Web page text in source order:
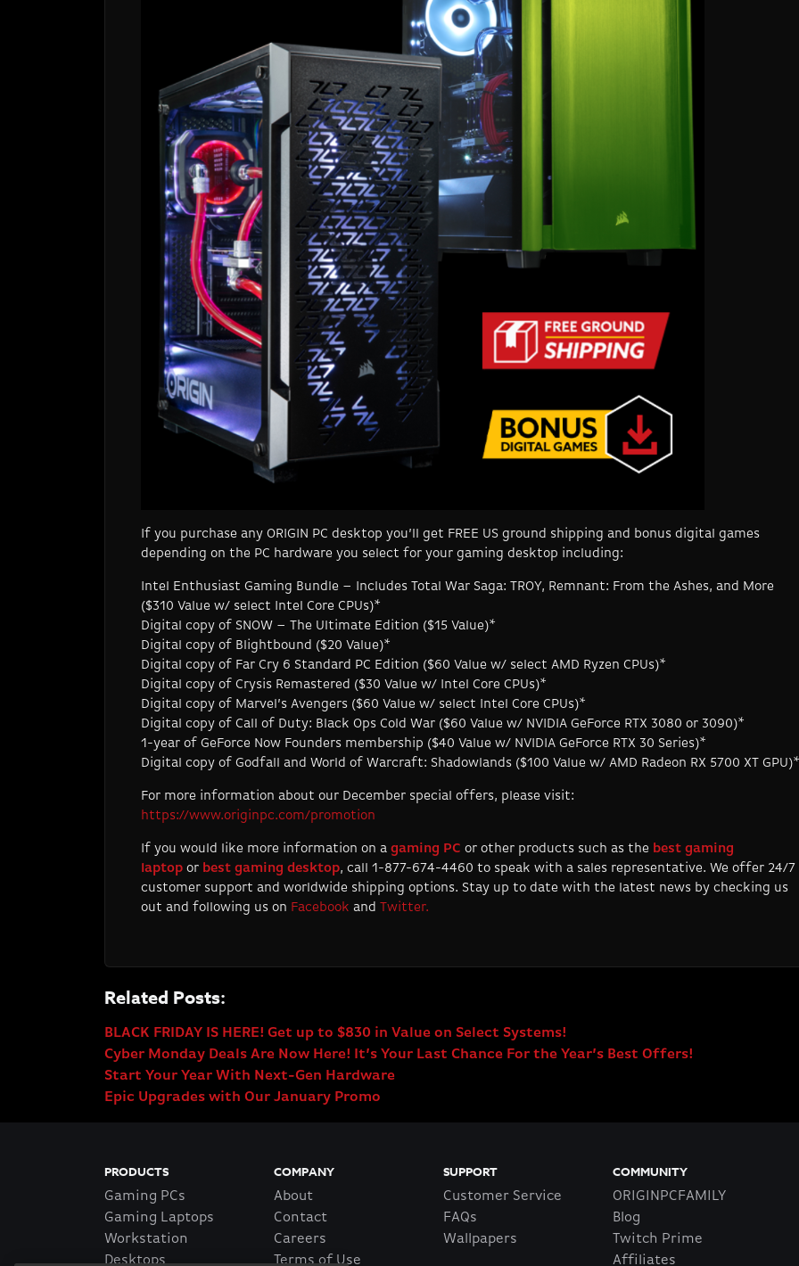
If you purchase any ORIGIN PC desktop you’ll get FREE US ground shipping and bonus digital games
depending on the PC hardware you select for your gaming desktop including:
Intel Enthusiast Gaming Bundle – Includes Total War Saga: TROY, Remnant: From the Ashes, and More
($310 Value w/ select Intel Core CPUs)*
Digital copy of SNOW – The Ultimate Edition ($15 Value)*
Digital copy of Blightbound ($20 Value)*
Digital copy of Far Cry 6 Standard PC Edition ($60 Value w/ select AMD Ryzen CPUs)*
Digital copy of Crysis Remastered ($30 Value w/ Intel Core CPUs)*
Digital copy of Marvel’s Avengers ($60 Value w/ select Intel Core CPUs)*
Digital copy of Call of Duty: Black Ops Cold War ($60 Value w/ NVIDIA GeForce RTX 3080 or 3090)*
1-year of GeForce Now Founders membership ($40 Value w/ NVIDIA GeForce RTX 30 Series)*
Digital copy of Godfall and World of Warcraft: Shadowlands ($100 Value w/ AMD Radeon RX 5700 XT GPU)*
For more information about our December special offers, please visit:
https://www.originpc.com/promotion
If you would like more information on a gaming PC or other products such as the best gaming
laptop or best gaming desktop, call 1-877-674-4460 to speak with a sales representative. We offer 24/7
customer support and worldwide shipping options. Stay up to date with the latest news by checking us
out and following us on Facebook and Twitter.
Related Posts:
BLACK FRIDAY IS HERE! Get up to $830 in Value on Select Systems!
Cyber Monday Deals Are Now Here! It’s Your Last Chance For the Year’s Best Offers!
Start Your Year With Next-Gen Hardware
Epic Upgrades with Our January Promo
PRODUCTS
Gaming PCs
Gaming Laptops
Workstation
Desktops
COMPANY
About
Contact
Careers
Terms of Use
SUPPORT
Customer Service
FAQs
Wallpapers
COMMUNITY
ORIGINPCFAMILY
Blog
Twitch Prime
Affiliates